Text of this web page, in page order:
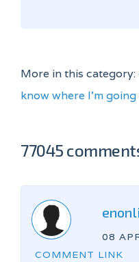
More in this category:
know where I'm going
77045
08
COMMENT LINK